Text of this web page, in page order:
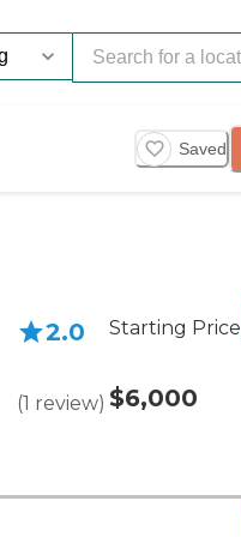
Saved
2.0
(1 review)
Starting Price
$6,000